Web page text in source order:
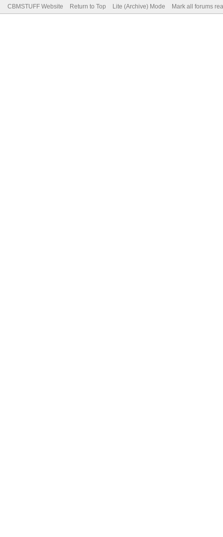
CBMSTUFF Website Return to Top Lite (Archive) Mode Mark all forums